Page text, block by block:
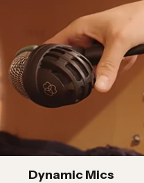
Dynamic microphones built
applications and
K Series Headphones
Professional studio
reproduction and long-
tracking and critical listening
Dynamic Mics